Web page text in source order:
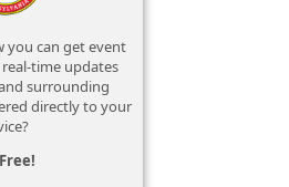
you can get event
time updates
surrounding
directly to your